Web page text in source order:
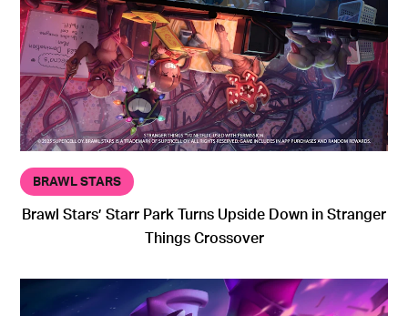
BRAWL STARS
Brawl Stars’ Starr Park Turns Upside Down in Stranger
Things Crossover